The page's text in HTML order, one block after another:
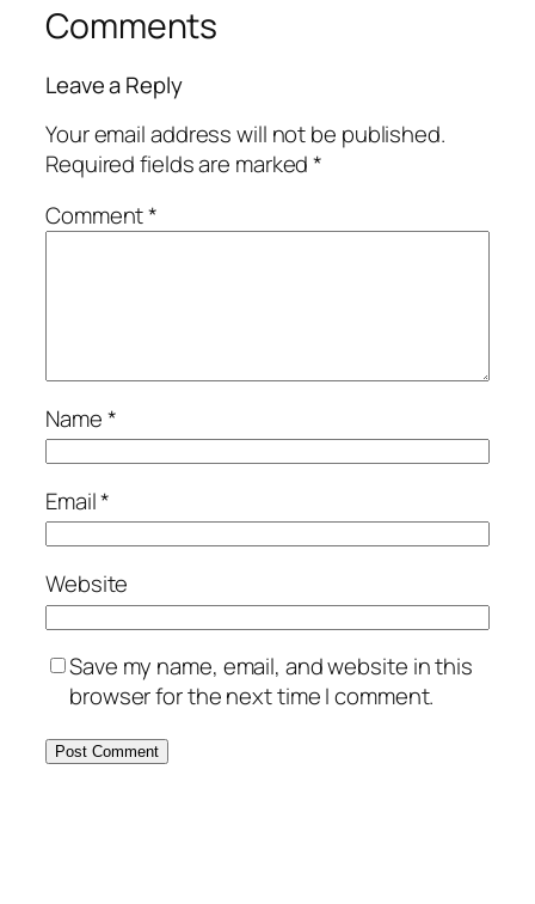
Comments
Leave a Reply
Your email address will not be published.
Required fields are marked*
Comment*
Name*
Email*
Website
Save my name, email, and website in this
browser for the next time I comment.